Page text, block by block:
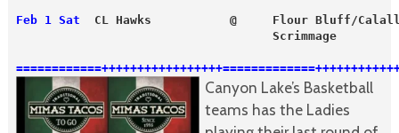
Feb 1 Sat
CL Hawks           @     Flour Bluff/
                                    Scrimmage
Canyon Lake’s Basketball
teams has the Ladies